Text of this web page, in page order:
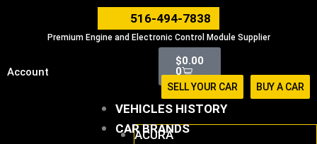
516-494-7838
Premium Engine and Electronic Control Module Supplier
Account
$0.00
0
Cart
SELL YOUR CAR BUY A CAR
VEHICLES HISTORY
CAR BRANDS
ACURA